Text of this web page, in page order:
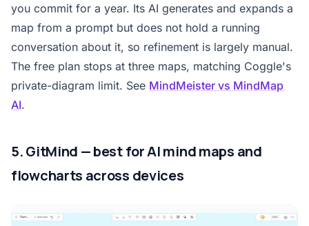
you commit for a year. Its AI generates and expands a
map from a prompt but does not hold a running
conversation about it, so refinement is largely manual.
The free plan stops at three maps, matching Coggle's
private-diagram limit. See MindMeister vs MindMap
AI.
5. GitMind — best for AI mind maps and
flowcharts across devices